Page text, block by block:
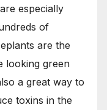
especially
of
are the
looking green
a great way to
toxins in the